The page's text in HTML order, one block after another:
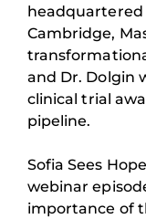
headquartered
Cambridge,
and Dr. Dolgin
clinical trial
pipeline.
Sofia Sees
webinar
importance of